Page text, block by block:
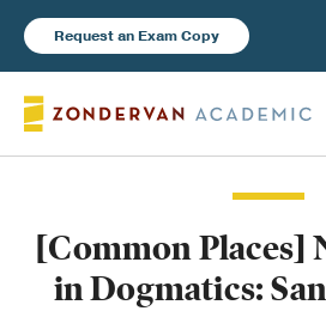
Request an Exam Copy
Books
[Common Places]
in Dogmatics: